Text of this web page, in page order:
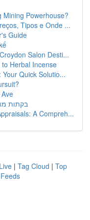
Powerhouse?
Tipos e Onde ...
Guide
Salon Desti...
Herbal Incense
Quick Solutio...
בקתות
A Compreh...
Live | Tag Cloud | Top